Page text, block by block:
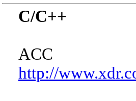
C/C++
ACC
http://